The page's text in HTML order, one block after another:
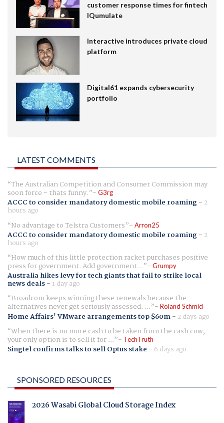
customer response times for fintech
IQumulate
Interactive introduces private cloud
platform
Digital61 expands cybersecurity
portfolio
LATEST COMMENTS
The Australian Competition and Consumer Commission may
soon force - thats funny. G3rg
ACCC to consider mandatory domestic mobile roaming- 2
hours ago
No advantage to Telstra Customers
Arron25
ACCC to consider mandatory domestic mobile roaming- 2
hours ago
How much of this little protection racket purchases positive
press for government. Add government... Grumpy
Australia hikes levy for tech giants that fail to strike local
news deals- 1 day ago
Broadcom keeps winning these renewals because the
alternatives never get seriously assessed. ... Roland Schmid
Home Affairs' VMware arrangements top $60m- 2 days ago
When there is no more cash to be taken from the cash cow,
your only option is to sell it for ... TechTruth
Singtel confirms talks to sell Optus stake - 6 days ago
SPONSORED RESOURCES
2026 Wasabi Global Cloud Storage Index